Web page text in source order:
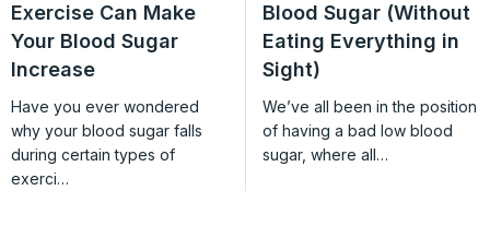
Exercise Can Make
Your Blood Sugar
Increase
Have you ever wondered
why your blood sugar falls
during certain types of
exerci…
Blood Sugar (Without
Eating Everything in
Sight)
We’ve all been in the position
of having a bad low blood
sugar, where all…